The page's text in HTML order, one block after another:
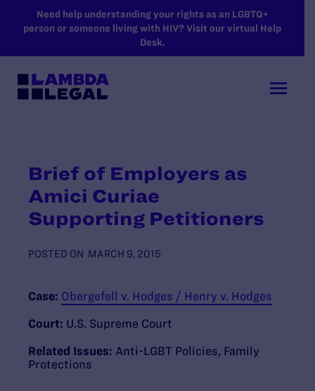
SKIP TO MAIN CONTENT
Need help understanding your rights as an LGBTQ+
person or someone living with HIV? Visit our virtual Help
Desk.
Brief of Employers as
Amici Curiae
Supporting Petitioners
POSTED ON MARCH 9, 2015
Case: Obergefell v. Hodges / Henry v. Hodges
Court: U.S. Supreme Court
Related Issues: Anti-LGBT Policies Family
Protections